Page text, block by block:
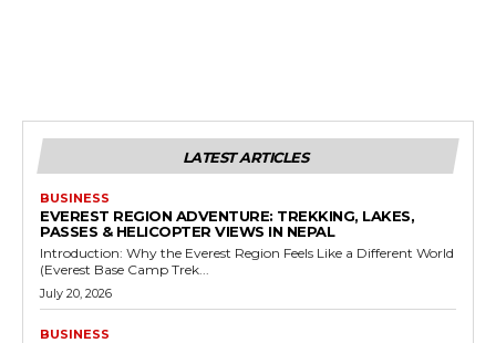
LATEST ARTICLES
BUSINESS
EVEREST REGION ADVENTURE: TREKKING, LAKES,
PASSES & HELICOPTER VIEWS IN NEPAL
Introduction: Why the Everest Region Feels Like a Different World
(Everest Base Camp Trek...
July 20, 2026
BUSINESS